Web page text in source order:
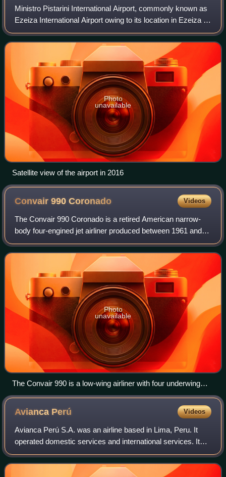
Ministro Pistarini International Airport, commonly known as
Ezeiza International Airport owing to its location in Ezeiza in
Greater Buenos Aires, is an international airport 22
kilometres south-southw
Photo
unavailable
Satellite view of the airport in 2016
Convair 990Coronado Videos
The Convair 990 Coronado is a retired American narrow-
body four-engined jet airliner produced between 1961 and
1963 by the Convair division of American company General
Dynamics. It was a stretched ver
Photo
unavailable
The Convair 990 is a low-wing airliner with four underwing
turbofans.
Avianca Perú Videos
Avianca Perú S.A. was an airline based in Lima, Peru. It
operated domestic services and international services. Its
main base was Jorge Chávez International Airport, Lima.
The airline operated out of